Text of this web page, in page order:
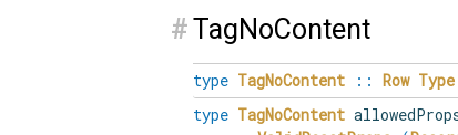
#TagNoContent
type TagNoContent :: Row Type
type TagNoContent